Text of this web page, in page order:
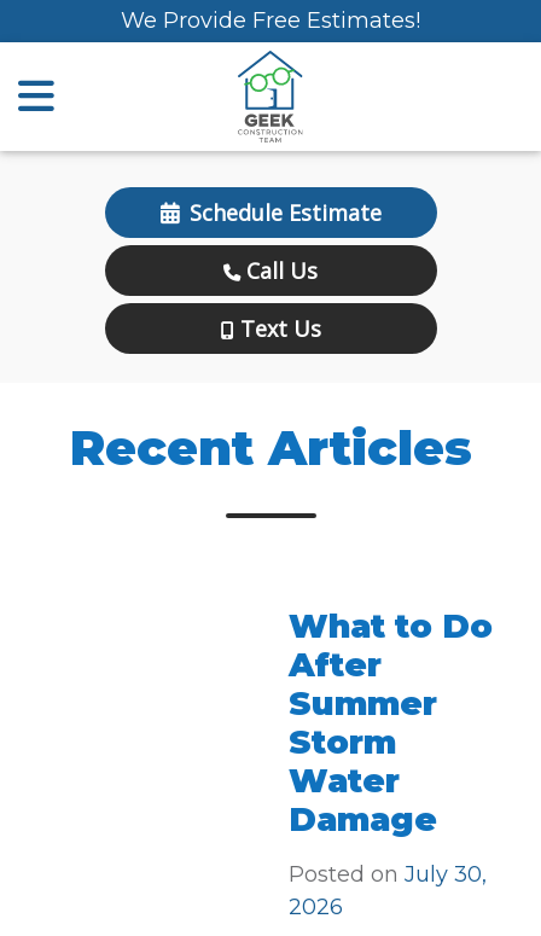
We Provide Free Estimates!
Schedule Estimate
Call Us
Text Us
Recent Articles
What to Do
After
Summer
Storm
Water
Damage
Posted on July 30,
2026